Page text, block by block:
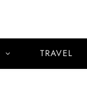
TRAVEL